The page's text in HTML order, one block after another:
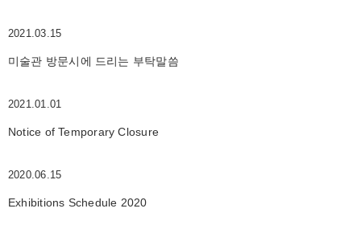
2021.03.15
미술관 방문시에 드리는 부탁말씀
2021.01.01
Notice of Temporary Closure
2020.06.15
Exhibitions Schedule 2020